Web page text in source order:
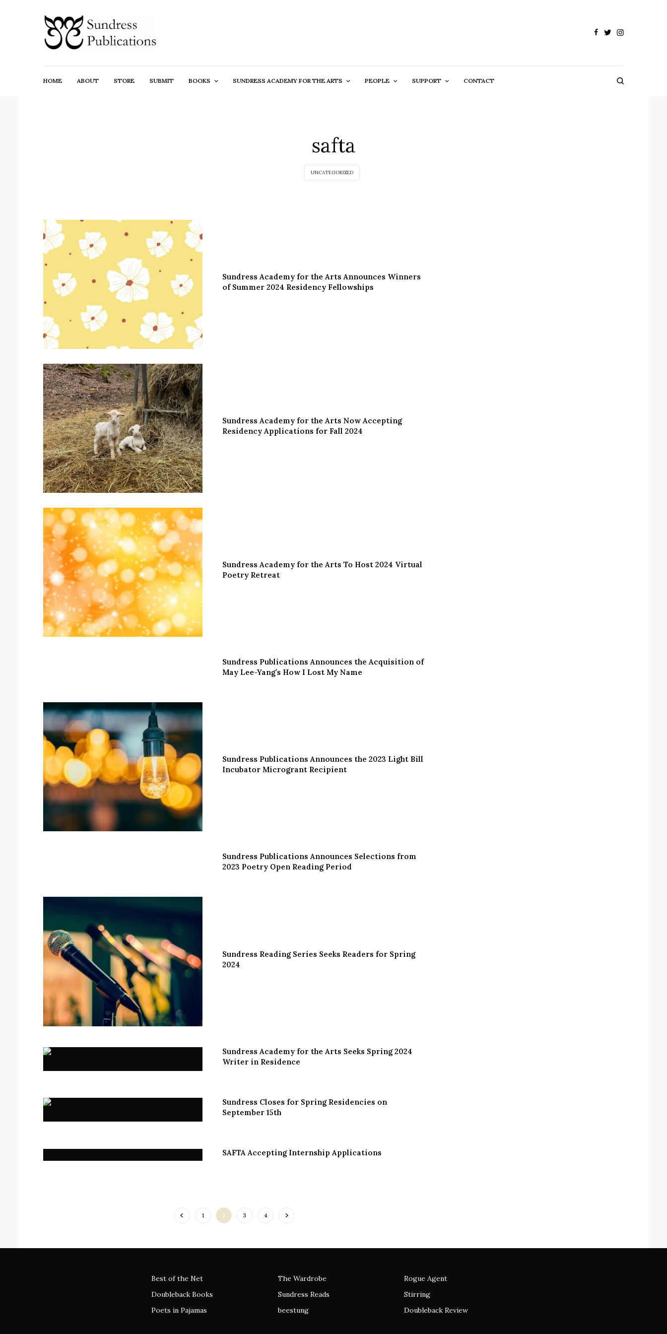
HOME ABOUT STORE SUBMIT BOOKS SUNDRESS ACADEMY FOR THE ARTS PEOPLE SUPPORT CONTACT
safta
UNCATEGORIZED
Sundress Academy for the Arts Announces Winners
of Summer 2024 Residency Fellowships
Sundress Academy for the Arts Now Accepting
Residency Applications for Fall 2024
Sundress Academy for the Arts To Host 2024 Virtual
Poetry Retreat
Sundress Publications Announces the Acquisition of
May Lee-Yang’s How I Lost My Name
Sundress Publications Announces the 2023 Light Bill
Incubator Microgrant Recipient
Sundress Publications Announces Selections from
2023 Poetry Open Reading Period
Sundress Reading Series Seeks Readers for Spring
2024
Sundress Academy for the Arts Seeks Spring 2024
Writer in Residence
Sundress Closes for Spring Residencies on
September 15th
SAFTA Accepting Internship Applications
1 2 3 4
Best of the Net
Doubleback Books
Poets in Pajamas
The Wardrobe
Sundress Reads
beestung
Rogue Agent
Stirring
Doubleback Review